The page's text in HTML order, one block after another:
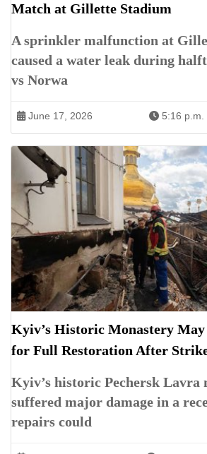
Match at Gillette Stadium
A sprinkler malfunction at
caused a water leak during
vs Norwa
June 17, 2026 5:16 p.m.
Kyiv’s Historic Monastery May
for Full Restoration After
Kyiv’s historic Pechersk Lavra
suffered major damage in a
repairs could